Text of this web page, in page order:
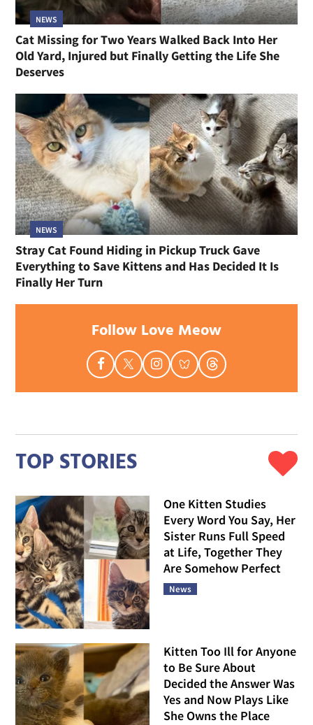
NEWS
Cat Missing for Two Years Walked Back Into Her
Old Yard, Injured but Finally Getting the Life She
Deserves
NEWS
Stray Cat Found Hiding in Pickup Truck Gave
Everything to Save Kittens and Has Decided It Is
Finally Her Turn
Follow Love Meow
TOP STORIES
One Kitten Studies
Every Word You Say, Her
Sister Runs Full Speed
at Life, Together They
Are Somehow Perfect
News
Kitten Too Ill for Anyone
to Be Sure About
Decided the Answer Was
Yes and Now Plays Like
She Owns the Place